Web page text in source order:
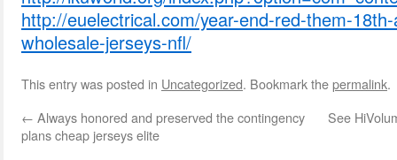
http://euelectrical.com/year-end-red-them-
wholesale-jerseys-nfl/
This entry was posted in Uncategorized. Bookmark thepermalink.
← Always honored and preserved the contingency
plans cheap jerseys elite
See